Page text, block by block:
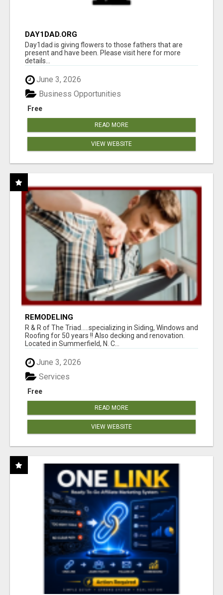
DAY1DAD.ORG
Day1dad is giving flowers to those fathers that are
present and have been. Please visit here for more
details...
June 3, 2026
Free
Business Opportunities
READ MORE
VIEW WEBSITE
REMODELING
R & R of The Triad.....specializing in Siding, Windows and
Roofing for 50 years !! Also decking and renovation.
Located in Summerfield, N. C...
June 3, 2026
Free
Services
READ MORE
VIEW WEBSITE